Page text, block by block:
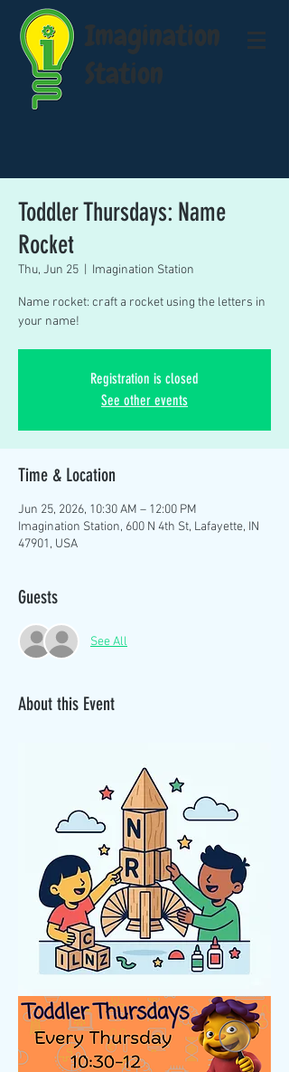
Imagination
Station
Toddler Thursdays: Name
Rocket
Thu, Jun 25 Imagination Station
Name rocket: craft a rocket using the letters in
your name!
Registration is closed
See other events
Time & Location
Jun 25, 2026, 10:30 AM – 12:00 PM
Imagination Station, 600 N 4th St, Lafayette, IN
47901, USA
Guests
See All
About this Event